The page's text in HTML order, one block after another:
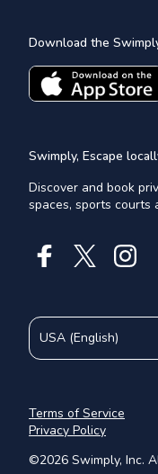
Download the
Swimply, Escape
Discover and book
spaces, sports courts
©2026 Swimply, Inc.
Terms of Service
Privacy Policy
USA (English)